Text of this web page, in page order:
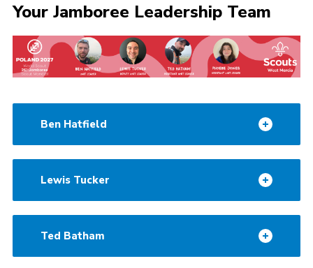
Your Jamboree Leadership Team
Ben Hatfield
Lewis Tucker
Ted Batham